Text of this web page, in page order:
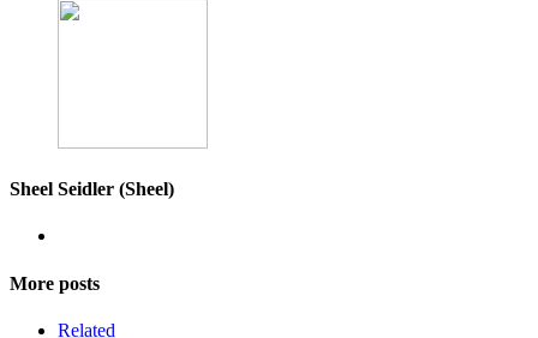
Sheel Seidler (Sheel)
More posts
Related